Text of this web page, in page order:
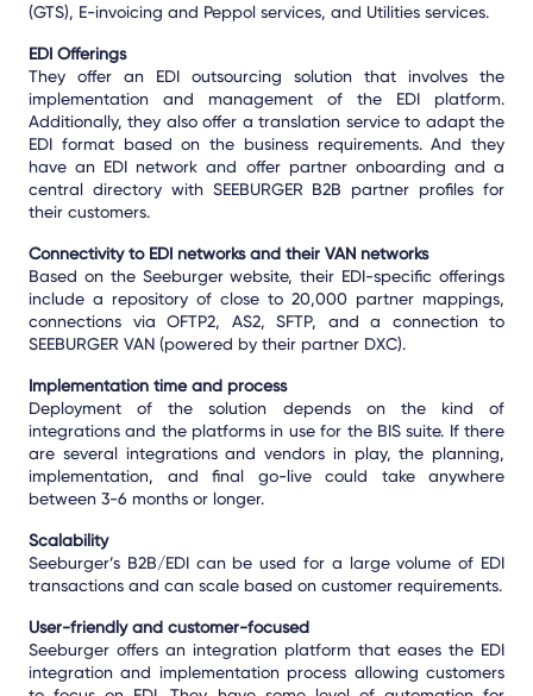
(GTS), E-invoicing and Peppol services, and Utilities services.
EDI Offerings
They offer an EDI outsourcing solution that involves the
implementation and management of the EDI platform.
Additionally, they also offer a translation service to adapt the
EDI format based on the business requirements. And they
have an EDI network and offer partner onboarding and a
central directory with SEEBURGER B2B partner profiles for
their customers.
Connectivity to EDI networks and their VAN networks
Based on the Seeburger website, their EDI-specific offerings
include a repository of close to 20,000 partner mappings,
connections via OFTP2, AS2, SFTP, and a connection to
SEEBURGER VAN (powered by their partner DXC).
Implementation time and process
Deployment of the solution depends on the kind of
integrations and the platforms in use for the BIS suite. If there
are several integrations and vendors in play, the planning,
implementation, and final go-live could take anywhere
between 3-6 months or longer.
Scalability
Seeburger’s B2B/EDI can be used for a large volume of EDI
transactions and can scale based on customer requirements.
User-friendly and customer-focused
Seeburger offers an integration platform that eases the EDI
integration and implementation process allowing customers